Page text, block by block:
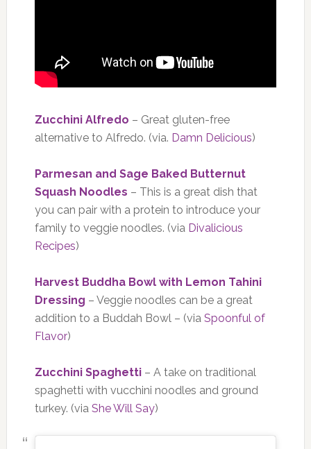
Zucchini Alfredo – Great gluten-free
alternative to Alfredo. (via. Damn Delicious)
Parmesan and Sage Baked Butternut
Squash Noodles – This is a great dish that
you can pair with a protein to introduce your
family to veggie noodles. (via Divalicious
Recipes)
Harvest Buddha Bowl with Lemon Tahini
Dressing – Veggie noodles can be a great
addition to a Buddah Bowl – (via Spoonful of
Flavor)
Zucchini Spaghetti – A take on traditional
spaghetti with vucchini noodles and ground
turkey. (via She Will Say)